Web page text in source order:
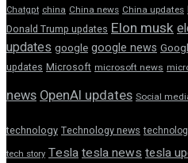
Chatgpt china China news China updates
Donald Trump updates Elon musk
updates google google news
updates Microsoft microsoft news
news OpenAI updates Social
technology Technology news
tech story Teslatesla news tesla